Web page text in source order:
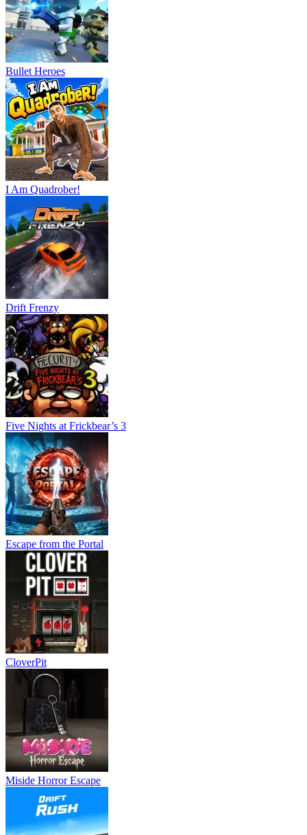
Bullet Heroes
I Am Quadrober!
Drift Frenzy
Five Nights at Frickbear’s 3
Escape from the Portal
CloverPit
Miside Horror Escape